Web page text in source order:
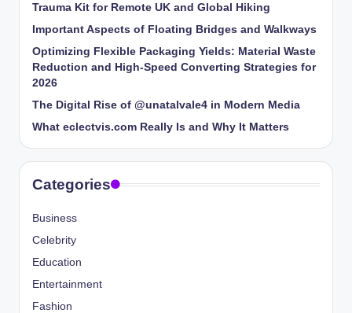
Trauma Kit for Remote UK and Global Hiking
Important Aspects of Floating Bridges and Walkways
Optimizing Flexible Packaging Yields: Material Waste
Reduction and High-Speed Converting Strategies for
2026
The Digital Rise of @unatalvale4 in Modern Media
What eclectvis.com Really Is and Why It Matters
Categories
Business
Celebrity
Education
Entertainment
Fashion